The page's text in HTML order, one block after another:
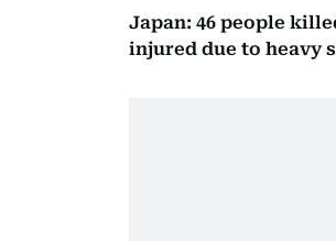
Japan: 46 people
injured due to heavy